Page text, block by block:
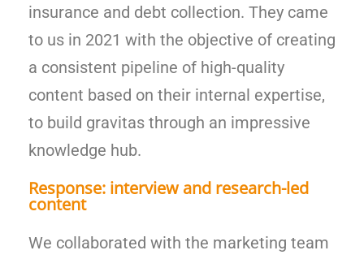
insurance and debt collection. They came
to us in 2021 with the objective of creating
a consistent pipeline of high-quality
content based on their internal expertise,
to build gravitas through an impressive
knowledge hub.
Response: interview and research-led
content
We collaborated with the marketing team